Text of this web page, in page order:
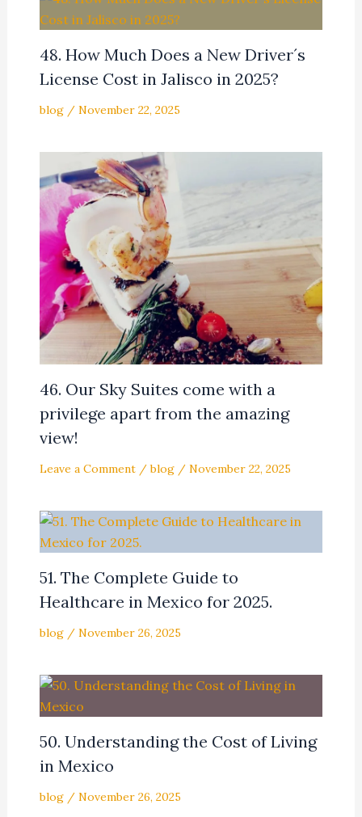
48. How Much Does a New Driver´s
License Cost in Jalisco in 2025?
blog/ November 22, 2025
46. Our Sky Suites come with a
privilege apart from the amazing
view!
Leave a Comment /blog/ November 22, 2025
51. The Complete Guide to
Healthcare in Mexico for 2025.
blog/ November 26, 2025
50. Understanding the Cost of Living
in Mexico
blog/ November 26, 2025